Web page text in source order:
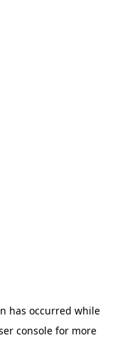
has occurred while
consolefor more